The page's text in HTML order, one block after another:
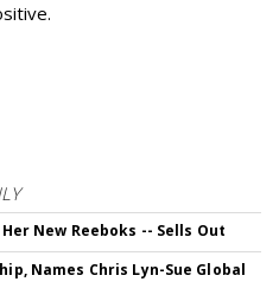
New Reeboks -- Sells Out
Names Chris Lyn-Sue Global